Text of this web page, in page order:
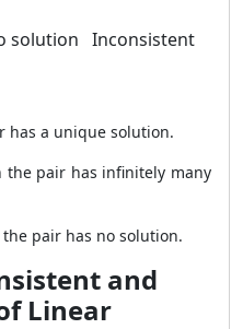
solution Inconsistent
has a unique solution.
the pair has infinitely many
pair has no solution.
and
Linear